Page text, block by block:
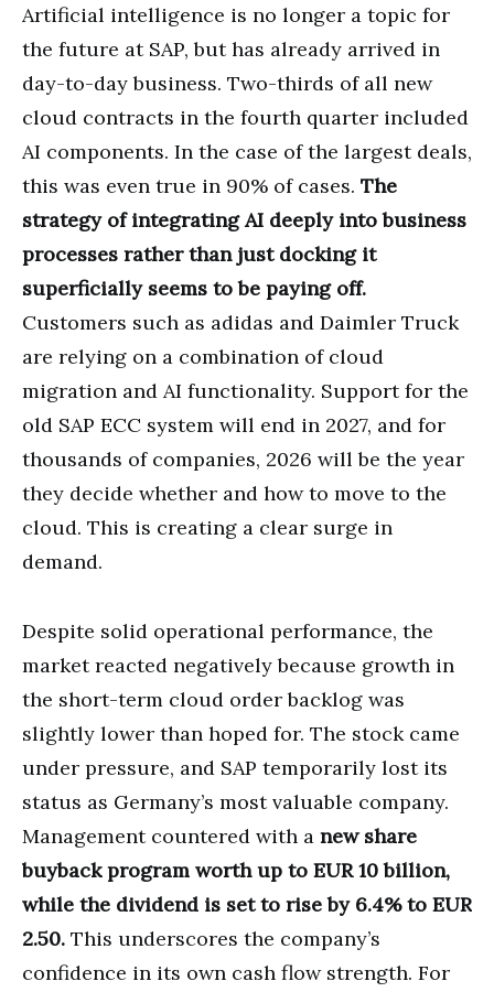
Artificial intelligence is no longer a topic for
the future at SAP, but has already arrived in
day-to-day business. Two-thirds of all new
cloud contracts in the fourth quarter included
AI components. In the case of the largest deals,
this was even true in 90% of cases. The
strategy of integrating AI deeply into business
processes rather than just docking it
superficially seems to be paying off.
Customers such as adidas and Daimler Truck
are relying on a combination of cloud
migration and AI functionality. Support for the
old SAP ECC system will end in 2027, and for
thousands of companies, 2026 will be the year
they decide whether and how to move to the
cloud. This is creating a clear surge in
demand.
Despite solid operational performance, the
market reacted negatively because growth in
the short-term cloud order backlog was
slightly lower than hoped for. The stock came
under pressure, and SAP temporarily lost its
status as Germany’s most valuable company.
Management countered with a new share
buyback program worth up to EUR 10 billion,
while the dividend is set to rise by 6.4% to EUR
2.50. This underscores the company’s
confidence in its own cash flow strength. For